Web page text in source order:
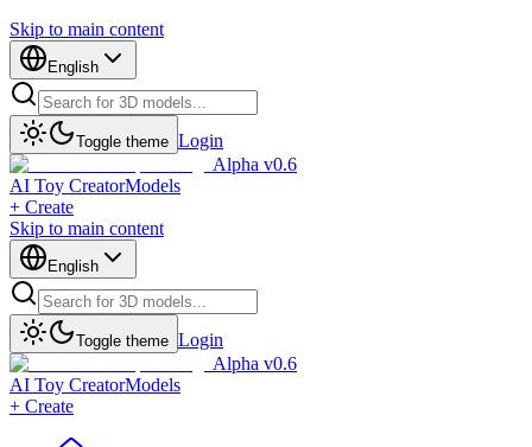
Skip to main content
English
Toggle theme Login
Alpha v0.6
AI Toy CreatorModels
+ Create
Skip to main content
English
Toggle theme Login
Alpha v0.6
AI Toy CreatorModels
+ Create